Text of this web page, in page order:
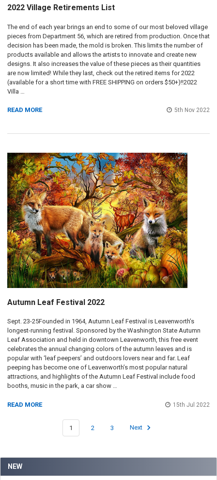
NEW
2022 Village Retirements List
The end of each year brings an end to some of our most beloved village
pieces from Department 56, which are retired from production. Once that
decision has been made, the mold is broken. This limits the number of
products available and allows the artists to innovate and create new
designs. It also increases the value of these pieces as their quantities
are now limited! While they last, check out the retired items for 2022
(available for a short time with FREE SHIPPING on orders $50+)!!2022
Villa …
READ MORE 5th Nov 2022
Autumn Leaf Festival 2022
Sept. 23-25Founded in 1964, Autumn Leaf Festival is Leavenworth’s
longest-running festival. Sponsored by the Washington State Autumn
Leaf Association and held in downtown Leavenworth, this free event
celebrates the annual changing colors of the autumn leaves and is
popular with ‘leaf peepers’ and outdoors lovers near and far. Leaf
peeping has become one of Leavenworth’s most popular natural
attractions, and highlights of the Autumn Leaf Festival include food
booths, music in the park, a car show …
READ MORE 15th Jul 2022
1 2 3 Next